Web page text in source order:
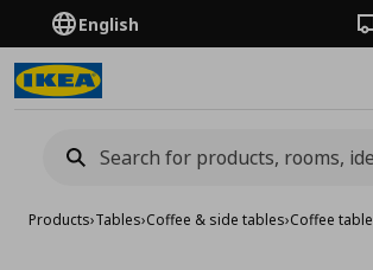
English
Products›Tables›Coffee & side tables›Coffee